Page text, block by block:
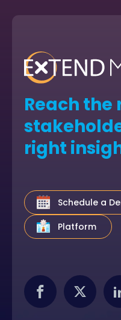
Reach the
right
Schedule a
Platform